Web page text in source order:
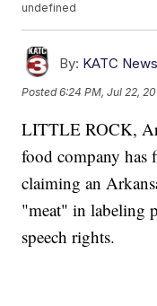
undefined
By: KATC News
Posted6:24 PM, Jul 22,
LITTLE ROCK,
food company has
claiming an
"meat" in labeling
speech rights.